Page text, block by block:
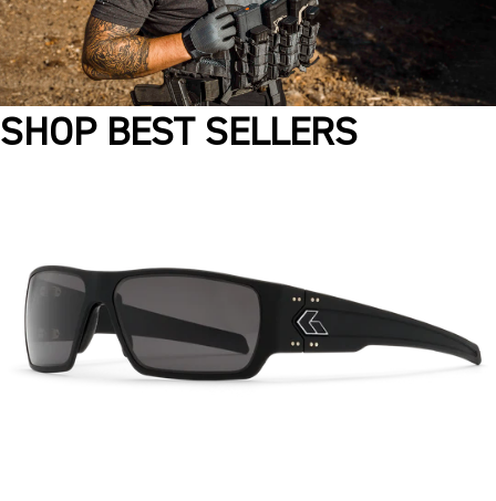
SHOP BEST SELLERS